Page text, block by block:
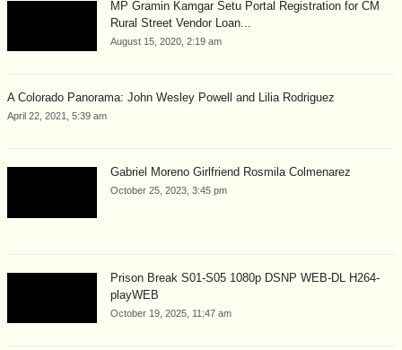
MP Gramin Kamgar Setu Portal Registration for CM
Rural Street Vendor Loan...
August 15, 2020, 2:19 am
A Colorado Panorama: John Wesley Powell and Lilia Rodriguez
April 22, 2021, 5:39 am
Gabriel Moreno Girlfriend Rosmila Colmenarez
October 25, 2023, 3:45 pm
Prison Break S01-S05 1080p DSNP WEB-DL H264-
playWEB
October 19, 2025, 11:47 am